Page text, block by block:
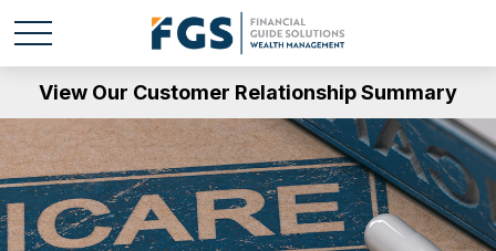
View Our Customer Relationship Summary